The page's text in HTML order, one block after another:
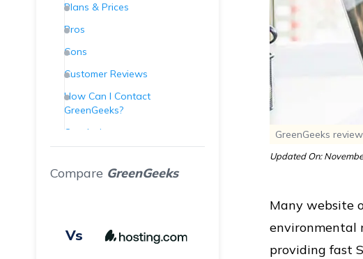
Plans & Prices
Pros
Cons
Customer Reviews
How Can I Contact
GreenGeeks?
Conclusion
(FAQs)
Compare GreenGeeks
Vs
GreenGeeks review
Updated On:
Many website
environmental
providing fast